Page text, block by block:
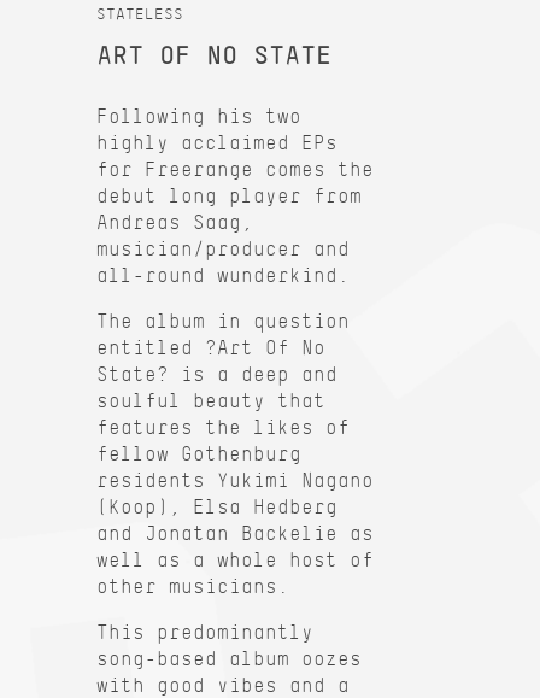
STATELESS
ART OF NO STATE
Following his two
highly acclaimed EPs
for Freerange comes the
debut long player from
Andreas Saag,
musician/producer and
all-round wunderkind.
The album in question
entitled ?Art Of No
State? is a deep and
soulful beauty that
features the likes of
fellow Gothenburg
residents Yukimi Nagano
(Koop), Elsa Hedberg
and Jonatan Backelie as
well as a whole host of
other musicians.
This predominantly
song-based album oozes
with good vibes and a